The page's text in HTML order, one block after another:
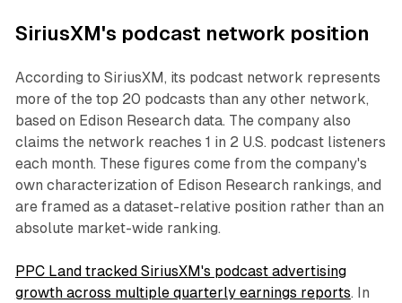
SiriusXM's podcast network position
According to SiriusXM, its podcast network represents
more of the top 20 podcasts than any other network,
based on Edison Research data. The company also
claims the network reaches 1 in 2 U.S. podcast listeners
each month. These figures come from the company's
own characterization of Edison Research rankings, and
are framed as a dataset-relative position rather than an
absolute market-wide ranking.
PPC Land tracked SiriusXM's podcast advertising
growth across multiple quarterly earnings reports. In